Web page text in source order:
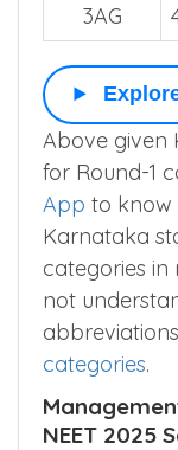
3AG
Above given
for Round-1
App to know
Karnataka
categories in
not
categories.
NEET 2025